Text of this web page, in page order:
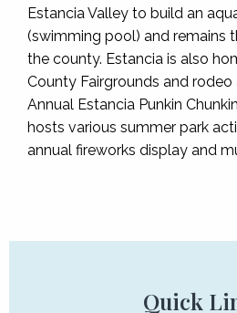
Estancia Valley to build an
(swimming pool) and remains
the county. Estancia is also
County Fairgrounds and rodeo
Annual Estancia Punkin
hosts various summer park
annual fireworks display and
Quick